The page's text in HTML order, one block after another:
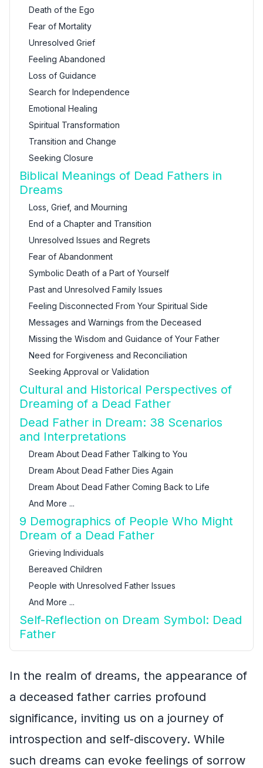
Death of the Ego
Fear of Mortality
Unresolved Grief
Feeling Abandoned
Loss of Guidance
Search for Independence
Emotional Healing
Spiritual Transformation
Transition and Change
Seeking Closure
Biblical Meanings of Dead Fathers in
Dreams
Loss, Grief, and Mourning
End of a Chapter and Transition
Unresolved Issues and Regrets
Fear of Abandonment
Symbolic Death of a Part of Yourself
Past and Unresolved Family Issues
Feeling Disconnected From Your Spiritual Side
Messages and Warnings from the Deceased
Missing the Wisdom and Guidance of Your Father
Need for Forgiveness and Reconciliation
Seeking Approval or Validation
Cultural and Historical Perspectives of
Dreaming of a Dead Father
Dead Father in Dream: 38 Scenarios
and Interpretations
Dream About Dead Father Talking to You
Dream About Dead Father Dies Again
Dream About Dead Father Coming Back to Life
And More ...
9 Demographics of People Who Might
Dream of a Dead Father
Grieving Individuals
Bereaved Children
People with Unresolved Father Issues
And More ...
Self-Reflection on Dream Symbol: Dead
Father
In the realm of dreams, the appearance of
a deceased father carries profound
significance, inviting us on a journey of
introspection and self-discovery. While
such dreams can evoke feelings of sorrow